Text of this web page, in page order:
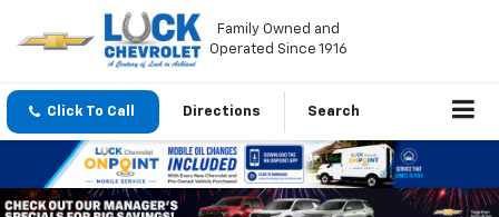
Family Owned and
Operated Since 1916
Click To Call Directions Search